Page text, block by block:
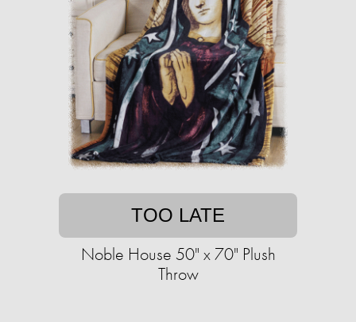
TOO LATE
Noble House 50" x 70" Plush
Throw